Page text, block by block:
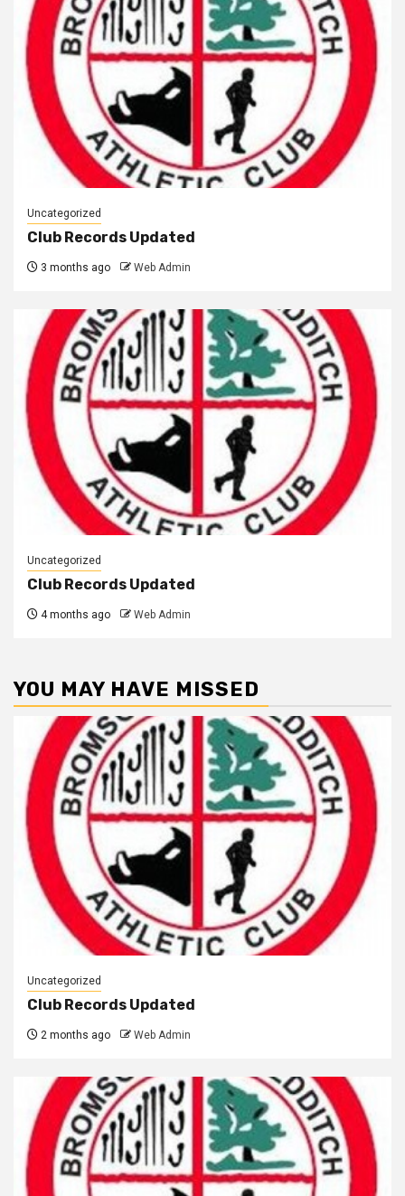
Uncategorized
Club Records Updated
3 months ago Web Admin
Uncategorized
Club Records Updated
4 months ago Web Admin
YOU MAY HAVE MISSED
Uncategorized
Club Records Updated
2 months ago Web Admin